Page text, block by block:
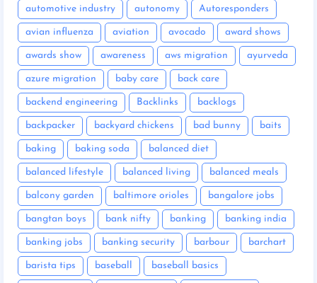
automotive industry autonomy Autoresponders
avian influenza aviation avocado award shows
awards show awareness aws migration ayurveda
azure migration baby care back care
backend engineering Backlinks backlogs
backpacker backyard chickens bad bunny baits
baking baking soda balanced diet
balanced lifestyle balanced living balanced meals
balcony garden baltimore orioles bangalore jobs
bangtan boys bank nifty banking banking india
banking jobs banking security barbour barchart
barista tips baseball baseball basics